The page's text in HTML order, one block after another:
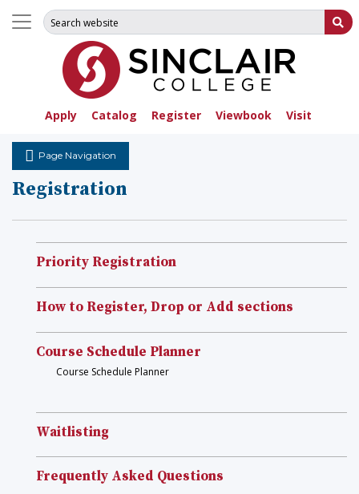
Apply Catalog Register Viewbook Visit
Search for:
Page Navigation
Registration
Priority Registration
How to Register, Drop or Add sections
Course Schedule Planner
Course Schedule Planner
Waitlisting
Frequently Asked Questions